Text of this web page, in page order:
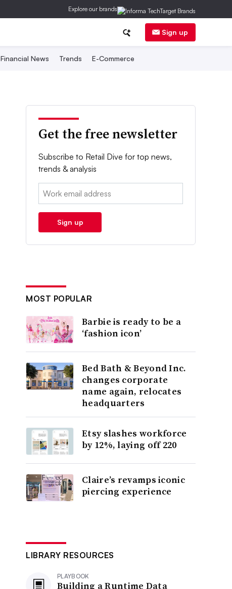
Explore our brands
Sign up
Financial News Trends E-Commerce
Get the free newsletter
Subscribe to Retail Dive for top news,
trends & analysis
Email:
Sign up
MOST POPULAR
Barbie is ready to be a
‘fashion icon’
Bed Bath & Beyond Inc.
changes corporate
name again, relocates
headquarters
Etsy slashes workforce
by 12%, laying off 220
Claire’s revamps iconic
piercing experience
LIBRARY RESOURCES
PLAYBOOK
Building a Runtime Data